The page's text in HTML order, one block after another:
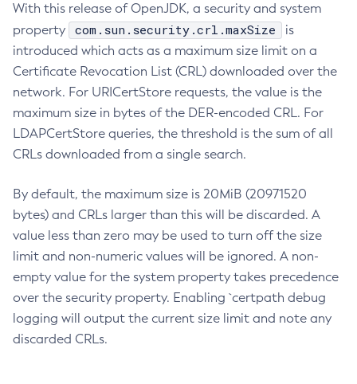
With this release of OpenJDK, a security and system
property
com.sun.security.crl.maxSize
is
introduced which acts as a maximum size limit on a
Certificate Revocation List (CRL) downloaded over the
network. For URICertStore requests, the value is the
maximum size in bytes of the DER-encoded CRL. For
LDAPCertStore queries, the threshold is the sum of all
CRLs downloaded from a single search.
By default, the maximum size is 20MiB (20971520
bytes) and CRLs larger than this will be discarded. A
value less than zero may be used to turn off the size
limit and non-numeric values will be ignored. A non-
empty value for the system property takes precedence
over the security property. Enabling `certpath debug
logging will output the current size limit and note any
discarded CRLs.